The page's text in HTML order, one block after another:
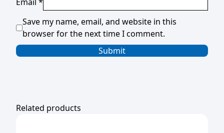
Save my name, email, and website in this
browser for the next time I comment.
Related products